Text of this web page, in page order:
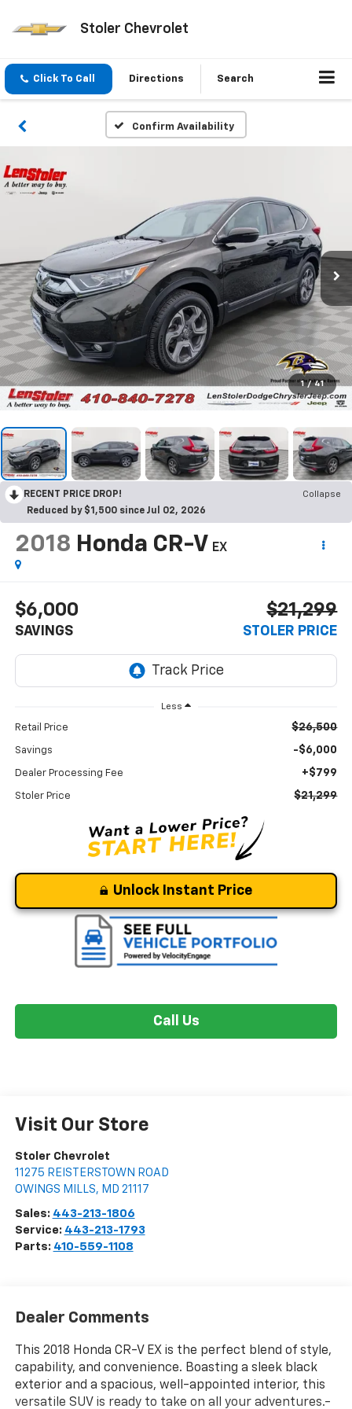
Stoler Chevrolet
Click To Call Directions Search
Confirm Availability
1 / 41
RECENT PRICE DROP!
Collapse
Reduced by $1,500 since Jul 02, 2026
2018 Honda CR-V EX
$6,000
SAVINGS
$21,299
STOLER PRICE
Less
Retail Price $26,500
Savings -$6,000
Dealer Processing Fee +$799
Stoler Price $21,299
Unlock Instant Price
Call Us
Visit Our Store
Stoler Chevrolet
11275 REISTERSTOWN ROAD
OWINGS MILLS, MD 21117
Sales: 443-213-1806
Service: 443-213-1793
Parts: 410-559-1108
Dealer Comments
This 2018 Honda CR-V EX is the perfect blend of style,
capability, and convenience. Boasting a sleek black
exterior and a spacious, well-appointed interior, this
versatile SUV is ready to take on all your adventures.-